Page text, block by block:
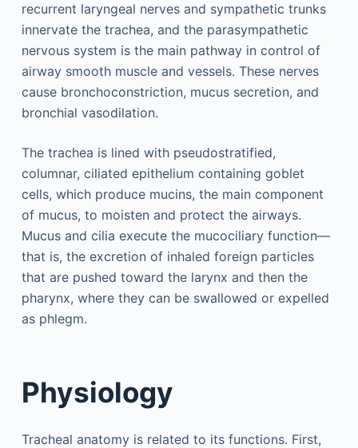
recurrent laryngeal nerves and sympathetic trunks
innervate the trachea, and the parasympathetic
nervous system is the main pathway in control of
airway smooth muscle and vessels. These nerves
cause bronchoconstriction, mucus secretion, and
bronchial vasodilation.
The trachea is lined with pseudostratified,
columnar, ciliated epithelium containing goblet
cells, which produce mucins, the main component
of mucus, to moisten and protect the airways.
Mucus and cilia execute the mucociliary function—
that is, the excretion of inhaled foreign particles
that are pushed toward the larynx and then the
pharynx, where they can be swallowed or expelled
as phlegm.
Physiology
Tracheal anatomy is related to its functions. First,